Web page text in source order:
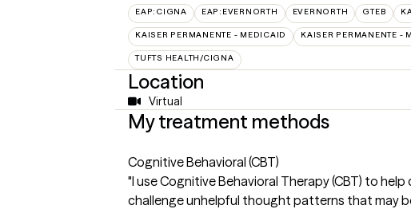
EAP:CIGNA EAP:EVERNORTH EVERNORTH GTEB
KAISER PERMANENTE - MEDICAID KAISER PERMANENTE -
TUFTS HEALTH/CIGNA
Location
Virtual
My treatment methods
Cognitive Behavioral (CBT)
"I use Cognitive Behavioral Therapy (CBT) to
challenge unhelpful thought patterns that may